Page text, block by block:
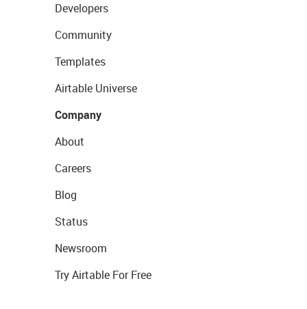
Developers
Community
Templates
Airtable Universe
Company
About
Careers
Blog
Status
Newsroom
Try Airtable For Free